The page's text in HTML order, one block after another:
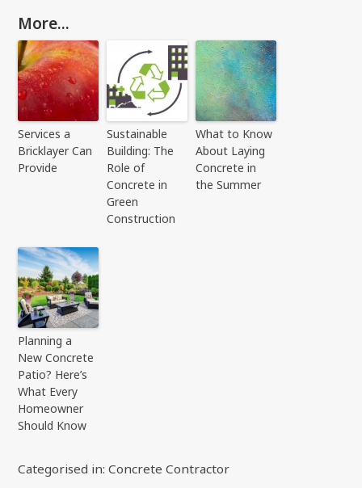
More...
Services a
Bricklayer Can
Provide
Sustainable
Building: The
Role of
Concrete in
Green
Construction
What to Know
About Laying
Concrete in
the Summer
Planning a
New Concrete
Patio? Here’s
What Every
Homeowner
Should Know
Categorised in:Concrete Contractor